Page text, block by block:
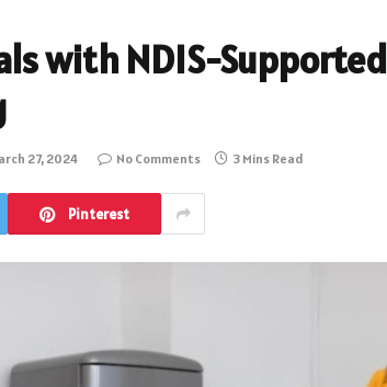
with NDIS-Supported
27, 2024 No Comments 3 Mins Read
Pinterest